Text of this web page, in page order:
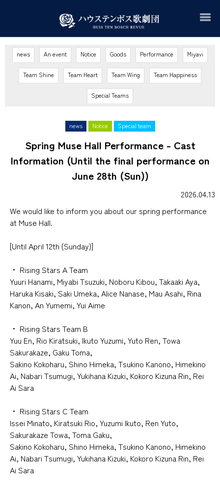
news An event Notice Goods Performance Miyavi
Team Shine Team Heart Team Wing Team Happiness
Special Teams
news Notice Special team
Spring Muse Hall Performance - Cast
Information (Until the final performance on
June 28th (Sun))
2026.04.13
We would like to inform you about our spring performance
at Muse Hall.
[Until April 12th (Sunday)]
・ Rising Stars A Team
Yuuri Hanami, Miyabi Tsuzuki, Noboru Kibou, Takaaki Aya,
Haruka Kisaki, Saki Umeka, Alice Nanase, Mau Asahi, Rina
Kanon, An Yumemi, Yui Aime
・ Rising Stars Team B
Yuu En, Rio Kiratsuki, Ikuto Yuzumi, Yuto Ren, Towa
Sakurakaze, Gaku Toma,
Sakino Kokoharu, Shino Himeka, Tsukino Kanono, Himekino
Ai, Nabari Tsumugi, Yukihana Kizuki, Kokoro Kizuna Rin, Rei
Ai Sara
・ Rising Stars C Team
Issei Minato, Kiratsuki Rio, Yuzumi Ikuto, Ren Yuto,
Sakurakaze Towa, Toma Gaku,
Sakino Kokoharu, Shino Himeka, Tsukino Kanono, Himekino
Ai, Nabari Tsumugi, Yukihana Kizuki, Kokoro Kizuna Rin, Rei
Ai Sara